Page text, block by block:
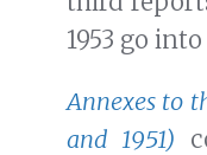
1953 go
Annexes to
and 1951)